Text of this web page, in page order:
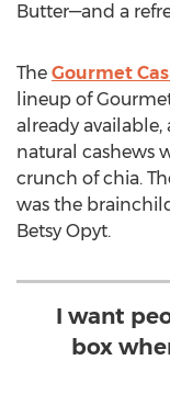
Butter—and a
The Gourmet
lineup of
already
natural cashews
crunch of chia.
was the
Betsy Opyt.
I want
box